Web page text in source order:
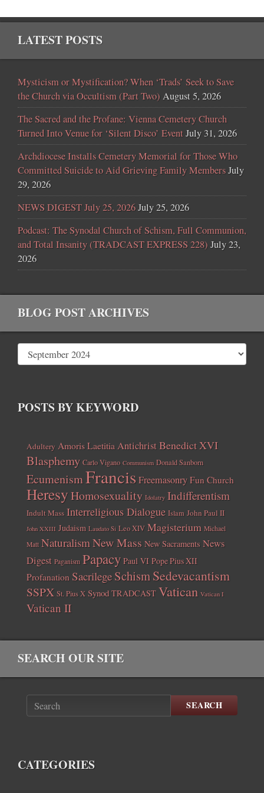
LATEST POSTS
Mysticism or Mystification? When ‘Trads’ Seek to Save
the Church via Occultism (Part Two) August 5, 2026
The Sacred and the Profane: Vienna Cemetery Church
Turned Into Venue for ‘Silent Disco’ EventJuly 31, 2026
Archdiocese Installs Cemetery Memorial for Those Who
Committed Suicide to Aid Grieving Family MembersJuly
29, 2026
NEWS DIGEST July 25, 2026July 25, 2026
Podcast: The Synodal Church of Schism, Full Communion,
and Total Insanity (TRADCAST EXPRESS 228) July 23,
2026
BLOG POST ARCHIVES
POSTS BY KEYWORD
Adultery Amoris Laetitia AntichristBenedict XVI
Blasphemy Carlo Vigano Communism Donald Sanborn
EcumenismFrancisFreemasonry Fun Church
HeresyHomosexuality Idolatry Indifferentism
Indult Mass Interreligious Dialogue Islam John Paul II
John XXIII Judaism Laudato Si Leo XIV Magisterium Michael
Matt NaturalismNew Mass New Sacraments News
Digest Paganism Papacy Paul VI Pope Pius XII
Profanation Sacrilege SchismSedevacantism
SSPX St. Pius X Synod TRADCAST Vatican Vatican I
Vatican II
SEARCH OUR SITE
SEARCH
CATEGORIES